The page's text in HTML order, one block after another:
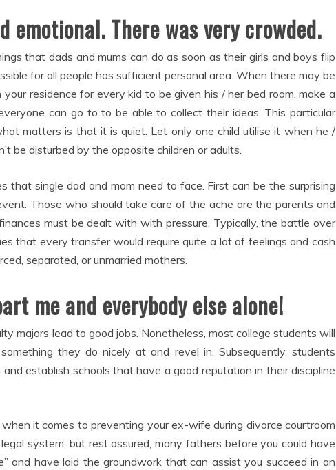
emotional. There was very crowded.
that dads and mums can do as soon as their girls and boys flip
for all people has sufficient personal area. When there may be
residence for every kid to be given his / her bed room, make a
can go to to be able to collect their ideas. This particular
matters is that it is quiet. Let only one child utilise it when he /
be disturbed by the opposite children or adults.
that single dad and mom need to face. First can be the surprising
Those who should take care of the ache are the parents and
must be dealt with with pressure. Typically, the battle over
that every transfer would require quite a lot of feelings and cash
separated, or unmarried mothers.
me and everybody else alone!
majors lead to good jobs. Nonetheless, most college students will
they do nicely at and revel in. Subsequently, students
establish schools that have a good reputation in their discipline
it comes to preventing your ex-wife during divorce courtroom
system, but rest assured, many fathers before you could have
and have laid the groundwork that can assist you succeed in an